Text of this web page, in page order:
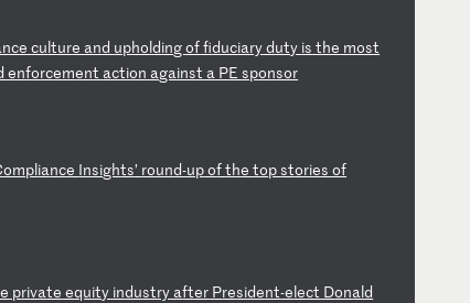
nceculture and upholdingoffiduciaryduty is the most
enforcement action against a PEsponsor
ompliance Insights’ round-upofthetopstoriesof
private equity industry after President-elect Donald